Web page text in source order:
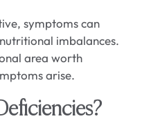
symptoms can
imbalances.
area worth
arise.